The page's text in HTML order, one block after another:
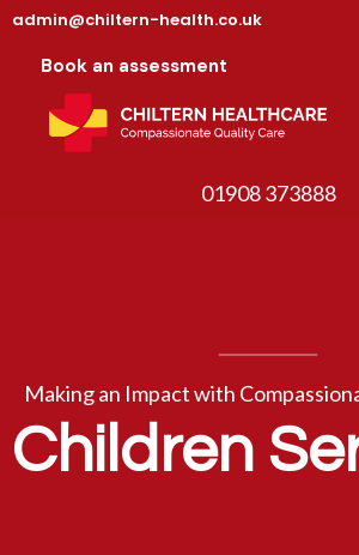
admin@chiltern-health.co.uk
Book an assessment
01908 373888
Making an Impact with
Children